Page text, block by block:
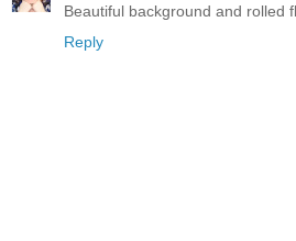
Beautiful background and rolled
Reply